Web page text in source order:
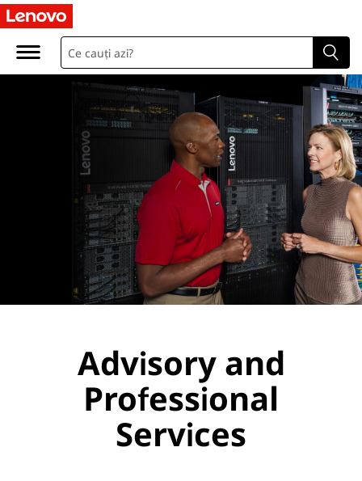
Advisory and
Professional
Services